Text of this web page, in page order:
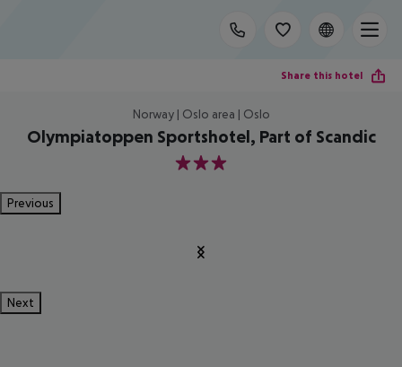
Share this hotel
Norway | Oslo area | Oslo
Olympiatoppen Sportshotel, Part of Scandic
3
Previous
Next